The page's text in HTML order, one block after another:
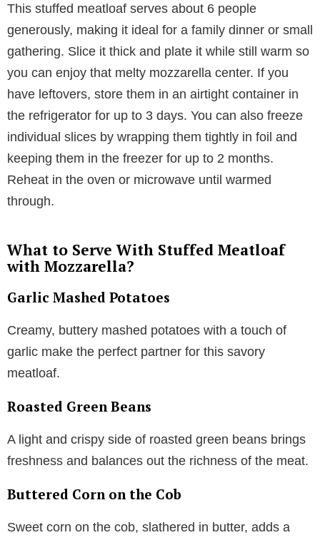
This stuffed meatloaf serves about 6 people
generously, making it ideal for a family dinner or small
gathering. Slice it thick and plate it while still warm so
you can enjoy that melty mozzarella center. If you
have leftovers, store them in an airtight container in
the refrigerator for up to 3 days. You can also freeze
individual slices by wrapping them tightly in foil and
keeping them in the freezer for up to 2 months.
Reheat in the oven or microwave until warmed
through.
What to Serve With Stuffed Meatloaf
with Mozzarella?
Garlic Mashed Potatoes
Creamy, buttery mashed potatoes with a touch of
garlic make the perfect partner for this savory
meatloaf.
Roasted Green Beans
A light and crispy side of roasted green beans brings
freshness and balances out the richness of the meat.
Buttered Corn on the Cob
Sweet corn on the cob, slathered in butter, adds a